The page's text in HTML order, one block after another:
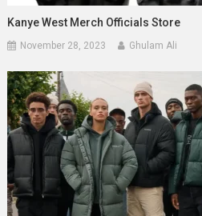
Kanye West Merch Officials Store
November 28, 2023 Ghulam Ali